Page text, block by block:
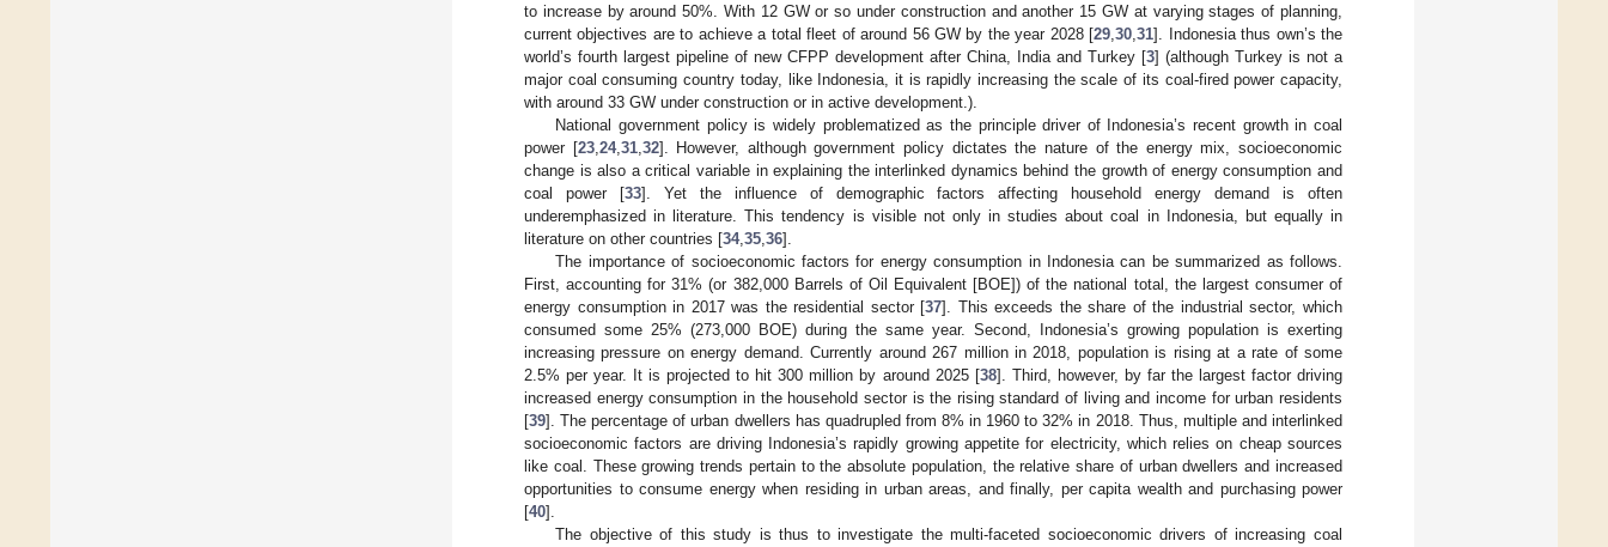
to increase by around 50%. With 12 GW or so under construction and another 15 GW at varying stages of planning,
current objectives are to achieve a total fleet of around 56 GW by the year 2028 [29 ,30 ,31]. Indonesia thus own’s the
world’s fourth largest pipeline of new CFPP development after China, India and Turkey [3] (although Turkey is not a
major coal consuming country today, like Indonesia, it is rapidly increasing the scale of its coal-fired power capacity,
with around 33 GW under construction or in active development.).
National government policy is widely problematized as the principle driver of Indonesia’s recent growth in coal
power [23, 24, 31, 32]. However, although government policy dictates the nature of the energy mix, socioeconomic
change is also a critical variable in explaining the interlinked dynamics behind the growth of energy consumption and
coal power [33]. Yet the influence of demographic factors affecting household energy demand is often
underemphasized in literature. This tendency is visible not only in studies about coal in Indonesia, but equally in
literature on other countries [34, 35 36].
The importance of socioeconomic factors for energy consumption in Indonesia can be summarized as follows.
First, accounting for 31% (or 382,000 Barrels of Oil Equivalent [BOE]) of the national total, the largest consumer of
energy consumption in 2017 was the residential sector [37]. This exceeds the share of the industrial sector, which
consumed some 25% (273,000 BOE) during the same year. Second, Indonesia’s growing population is exerting
increasing pressure on energy demand. Currently around 267 million in 2018, population is rising at a rate of some
2.5% per year. It is projected to hit 300 million by around 2025 [38]. Third, however, by far the largest factor driving
increased energy consumption in the household sector is the rising standard of living and income for urban residents
[39]. The percentage of urban dwellers has quadrupled from 8% in 1960 to 32% in 2018. Thus, multiple and interlinked
socioeconomic factors are driving Indonesia’s rapidly growing appetite for electricity, which relies on cheap sources
like coal. These growing trends pertain to the absolute population, the relative share of urban dwellers and increased
opportunities to consume energy when residing in urban areas, and finally, per capita wealth and purchasing power
[40].
The objective of this study is thus to investigate the multi-faceted socioeconomic drivers of increasing coal